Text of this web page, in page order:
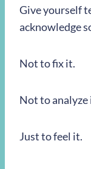
Give yourself
acknowledge
Not to fix it.
Not to analyze
Just to feel it.